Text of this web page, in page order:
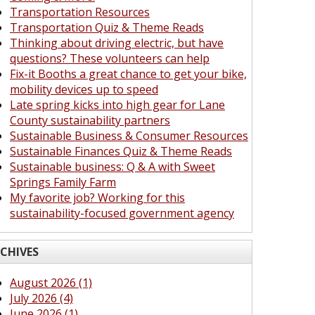
Transportation Resources
Transportation Quiz & Theme Reads
Thinking about driving electric, but have
questions? These volunteers can help
Fix-it Booths a great chance to get your bike,
mobility devices up to speed
Late spring kicks into high gear for Lane
County sustainability partners
Sustainable Business & Consumer Resources
Sustainable Finances Quiz & Theme Reads
Sustainable business: Q & A with Sweet
Springs Family Farm
My favorite job? Working for this
sustainability-focused government agency
August 2026 (1)
July 2026 (4)